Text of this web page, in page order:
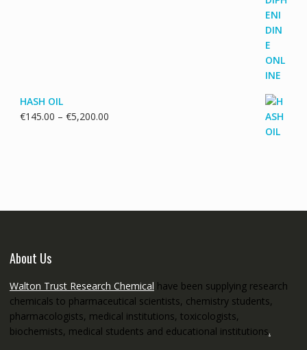
HASH OIL
€145.00 – €5,200.00Price
About Us
Walton Trust Research Chemical have been supplying research
chemicals to pharmaceutical scientists, chemistry students,
pharmacologists, medical institutions, toxicologists,
biochemists, medical students and educational institutions.